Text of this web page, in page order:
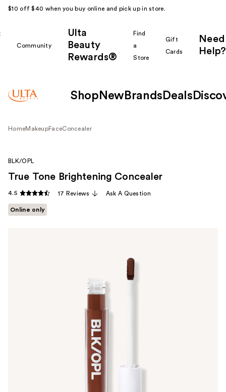
$10 off $40 when you buy online and pick up in store.
Community
Ulta
Beauty
Rewards®
Find
a
Store
Gift
Cards
Need
Help?
Shop New Brands Deals
HomeMakeupFaceConcealer
BLK/OPL
True Tone Brightening Concealer
4.5 17 Reviews Ask A Question
Online only